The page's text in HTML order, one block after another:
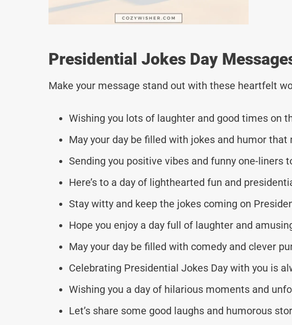
Presidential Jokes Day
Make your message stand out with these heartfelt
Wishing you lots of laughter and good times on
May your day be filled with jokes and humor that
Sending you positive vibes and funny one-liners
Here’s to a day of lighthearted fun and
Stay witty and keep the jokes coming on
Hope you enjoy a day full of laughter and
May your day be filled with comedy and clever
Celebrating Presidential Jokes Day with you is
Wishing you a day of hilarious moments and
Let’s share some good laughs and humorous